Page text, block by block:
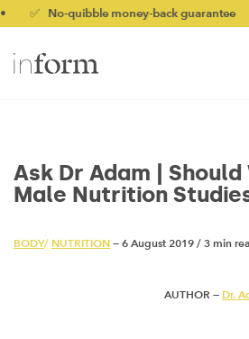
No-quibble money-back guarantee •
Ask Dr Adam |
Male Nutrition
BODY/ NUTRITION — 6 August 2019 / 3 min
AUTHOR — Dr.